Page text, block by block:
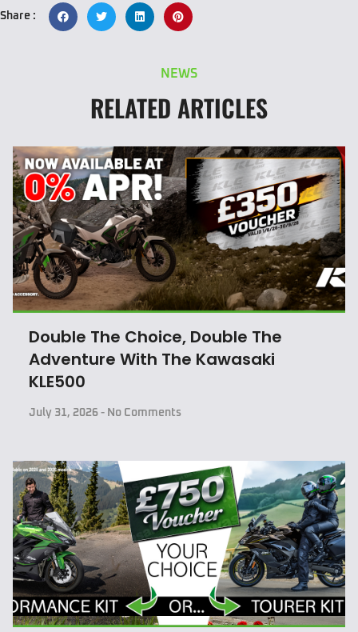
Share :
NEWS
RELATED ARTICLES
Double The Choice, Double The
Adventure With The Kawasaki
KLE500
July 31, 2026 No Comments